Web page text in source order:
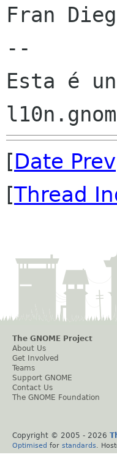
Fran
--
Esta é
[Date Prev
[Thread
The GNOME Project
About Us
Get Involved
Teams
Support GNOME
Contact Us
The GNOME Foundation
Copyright © 2005 - 2026
Optimised for standards .